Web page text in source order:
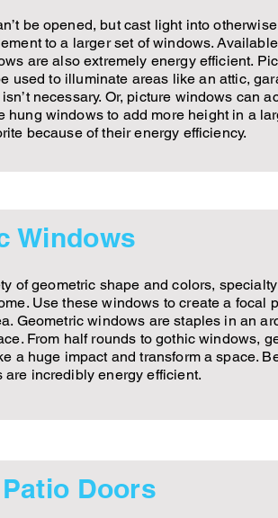
be opened, but cast light into
to a larger set of windows.
are also extremely energy efficient.
used to illuminate areas like an attic,
necessary. Or, picture windows can
hung windows to add more height in a
because of their energy efficiency.
Windows
of geometric shape and colors,
Use these windows to create a focal
Geometric windows are staples in an
From half rounds to gothic windows,
a huge impact and transform a space.
incredibly energy efficient.
Doors